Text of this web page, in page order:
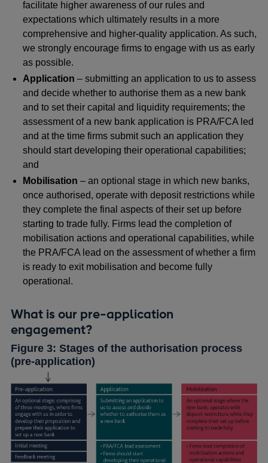
facilitate higher awareness of our rules and
expectations which ultimately results in a more
comprehensive and higher-quality application. As such,
we strongly encourage firms to engage with us as early
as possible.
Application – submitting an application to us to assess
and decide whether to authorise them as a new bank
and to set their capital and liquidity requirements; the
assessment of a new bank application is PRA/FCA led
and at the time firms submit such an application they
should start developing their operational capabilities;
and
Mobilisation – an optional stage in which new banks,
once authorised, operate with deposit restrictions while
they complete the final aspects of their set up before
starting to trade fully. Firms lead the completion of
mobilisation actions and operational capabilities, while
the PRA/FCA lead on the assessment of whether a firm
is ready to exit mobilisation and become fully
operational.
What is our pre-application
engagement?
Figure 3: Stages of the authorisation process
(pre-application)